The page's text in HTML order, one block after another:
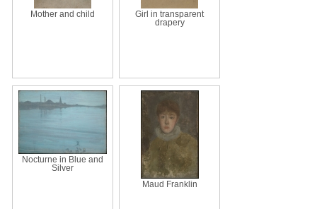
Mother and child
Girl in transparent
drapery
Nocturne in Blue and
Silver
Maud Franklin